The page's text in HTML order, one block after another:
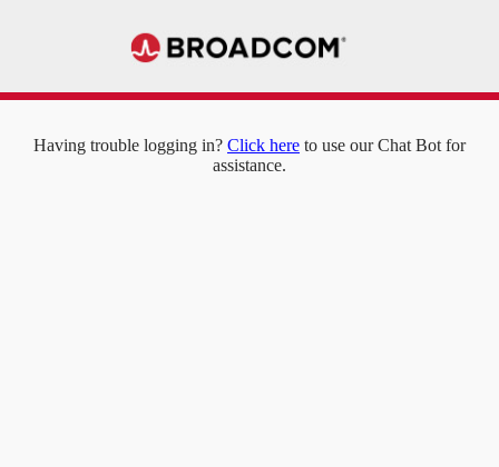
Having trouble logging in? Click here to use our Chat Bot for
assistance.